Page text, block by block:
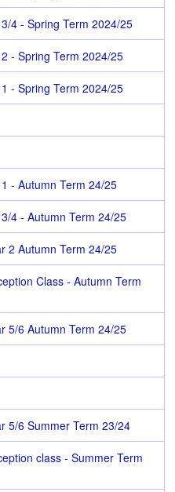
4 - Spring Term 2024/25
- Spring Term 2024/25
- Spring Term 2024/25
- Autumn Term 24/25
4 - Autumn Term 24/25
2 Autumn Term 24/25
Class - Autumn Term
5/6 Autumn Term 24/25
5/6 Summer Term 23/24
class - Summer Term